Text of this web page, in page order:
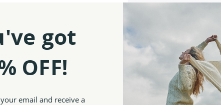
Track new orders
Save items to
CREATE ACCOUNT
got
OFF!
email and receive a